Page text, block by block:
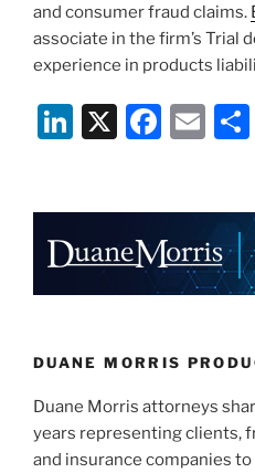
and consumer fraud claims.
associate in the firm’s Trial
experience in products
Li
e
dI
n
X
F
e
b
o
k
E
l
DUANE MORRIS
Duane Morris attorneys
years representing clients,
and insurance companies